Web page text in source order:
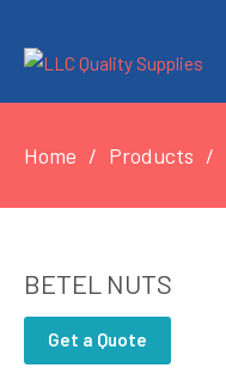
Home Products
BETEL NUTS
Get a Quote